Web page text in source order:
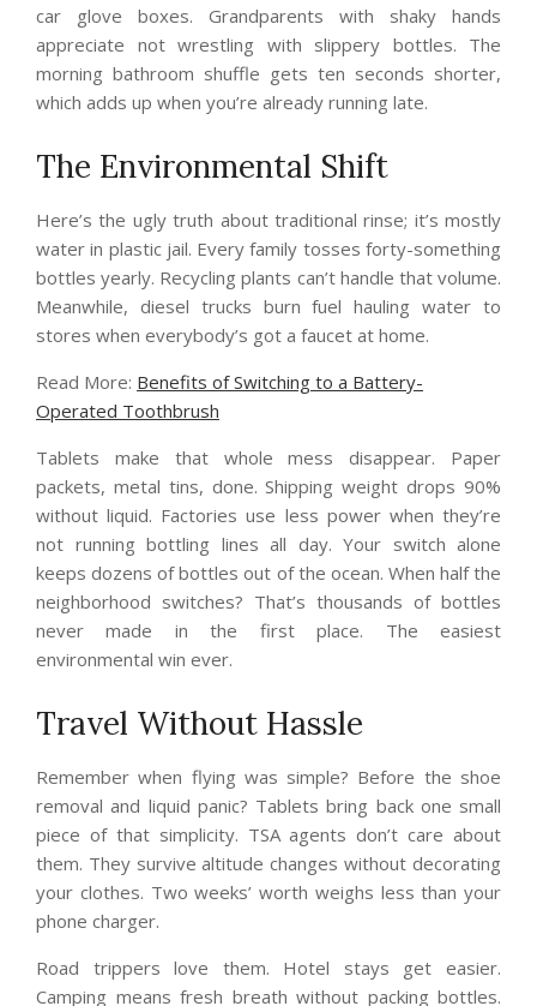
car glove boxes. Grandparents with shaky hands
appreciate not wrestling with slippery bottles. The
morning bathroom shuffle gets ten seconds shorter,
which adds up when you’re already running late.
The Environmental Shift
Here’s the ugly truth about traditional rinse; it’s mostly
water in plastic jail. Every family tosses forty-something
bottles yearly. Recycling plants can’t handle that volume.
Meanwhile, diesel trucks burn fuel hauling water to
stores when everybody’s got a faucet at home.
Read More: Benefits of Switching to a Battery-
Operated Toothbrush
Tablets make that whole mess disappear. Paper
packets, metal tins, done. Shipping weight drops 90%
without liquid. Factories use less power when they’re
not running bottling lines all day. Your switch alone
keeps dozens of bottles out of the ocean. When half the
neighborhood switches? That’s thousands of bottles
never made in the first place. The easiest
environmental win ever.
Travel Without Hassle
Remember when flying was simple? Before the shoe
removal and liquid panic? Tablets bring back one small
piece of that simplicity. TSA agents don’t care about
them. They survive altitude changes without decorating
your clothes. Two weeks’ worth weighs less than your
phone charger.
Road trippers love them. Hotel stays get easier.
Camping means fresh breath without packing bottles.